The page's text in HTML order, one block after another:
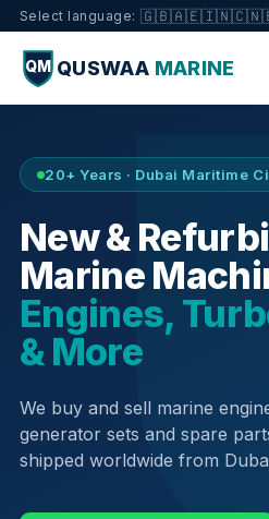
Select language: 🇬🇧🇦🇪🇮🇳🇨🇳
QM QUSWAA MARINE
20+ Years · Dubai Maritime
New &
Marine
Engines,
& More
We buy and sell marine
generator sets and spare
shipped worldwide from Dubai